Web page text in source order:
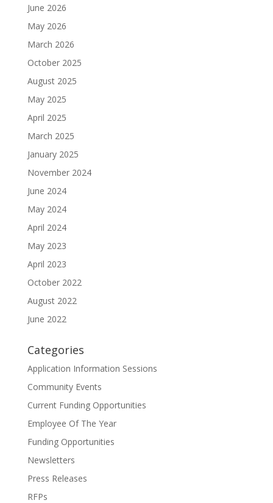
June 2026
May 2026
March 2026
October 2025
August 2025
May 2025
April 2025
March 2025
January 2025
November 2024
June 2024
May 2024
April 2024
May 2023
April 2023
October 2022
August 2022
June 2022
Categories
Application Information Sessions
Community Events
Current Funding Opportunities
Employee Of The Year
Funding Opportunities
Newsletters
Press Releases
RFPs